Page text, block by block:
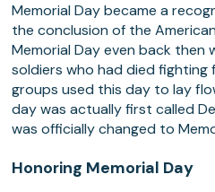
Memorial Day became a
the conclusion of the
Memorial Day even back then
soldiers who had died fighting
groups used this day to lay
day was actually first called
was officially changed to
Honoring Memorial Day